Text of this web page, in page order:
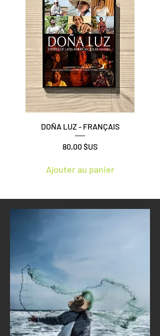
DOÑA LUZ - FRANÇAIS
Prix
80,00 $US
Ajouter au panier